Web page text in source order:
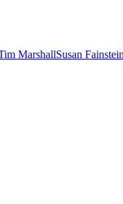
MarshallSusan Fainstein